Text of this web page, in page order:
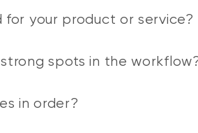
your product or service?
spots in the
in order?